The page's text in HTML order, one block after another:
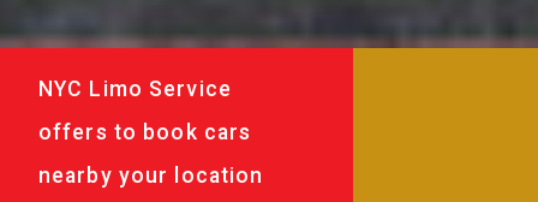
NYC Limo Service
offers to book cars
nearby your location